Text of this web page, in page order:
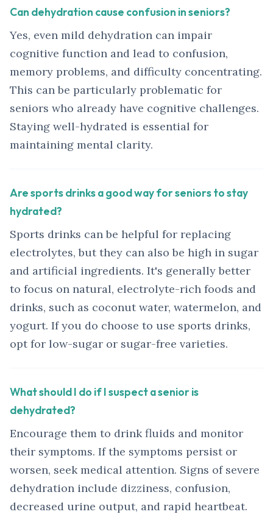
Can dehydration cause confusion in seniors?
Yes, even mild dehydration can impair
cognitive function and lead to confusion,
memory problems, and difficulty concentrating.
This can be particularly problematic for
seniors who already have cognitive challenges.
Staying well-hydrated is essential for
maintaining mental clarity.
Are sports drinks a good way for seniors to stay
hydrated?
Sports drinks can be helpful for replacing
electrolytes, but they can also be high in sugar
and artificial ingredients. It's generally better
to focus on natural, electrolyte-rich foods and
drinks, such as coconut water, watermelon, and
yogurt. If you do choose to use sports drinks,
opt for low-sugar or sugar-free varieties.
What should I do if I suspect a senior is
dehydrated?
Encourage them to drink fluids and monitor
their symptoms. If the symptoms persist or
worsen, seek medical attention. Signs of severe
dehydration include dizziness, confusion,
decreased urine output, and rapid heartbeat.